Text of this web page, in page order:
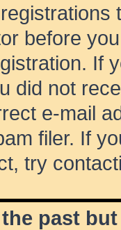
before
If
did not
e-mail
filer. If
try
past